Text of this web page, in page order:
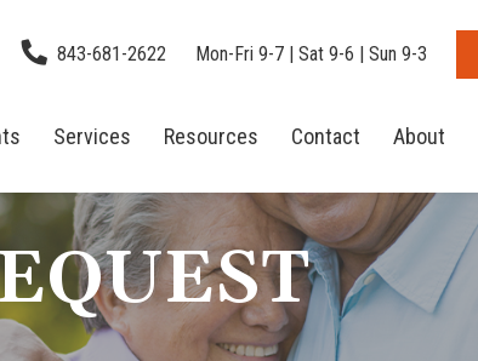
843-681-2622 Mon-Fri 9-7 | Sat 9-6 | Sun 9-3
Services Resources Contact About